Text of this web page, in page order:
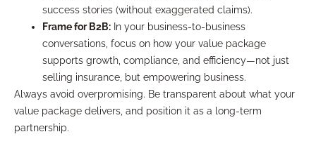
success stories (without exaggerated claims).
Frame for B2B: In your business-to-business
conversations, focus on how your value package
supports growth, compliance, and efficiency—not just
selling insurance, but empowering business.
Always avoid overpromising. Be transparent about what your
value package delivers, and position it as a long-term
partnership.